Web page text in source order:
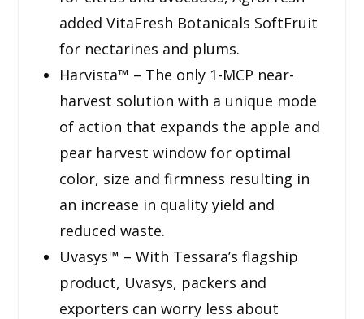
added VitaFresh Botanicals SoftFruit
for nectarines and plums.
Harvista™ – The only 1-MCP near-
harvest solution with a unique mode
of action that expands the apple and
pear harvest window for optimal
color, size and firmness resulting in
an increase in quality yield and
reduced waste.
Uvasys™ – With Tessara’s flagship
product, Uvasys, packers and
exporters can worry less about